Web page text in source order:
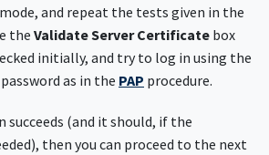
and repeat the tests given in the
the Validate Server Certificate box
initially, and try to log in using the
as in the PAP procedure.
(and it should, if the
then you can proceed to the next